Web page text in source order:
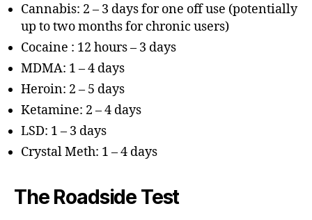
Cannabis: 2 – 3 days for one off use (potentially
up to two months for chronic users)
Cocaine : 12 hours – 3 days
MDMA: 1 – 4 days
Heroin: 2 – 5 days
Ketamine: 2 – 4 days
LSD: 1 – 3 days
Crystal Meth: 1 – 4 days
The Roadside Test